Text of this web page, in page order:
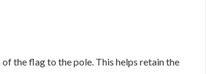
the flag to the pole. This helps retain the